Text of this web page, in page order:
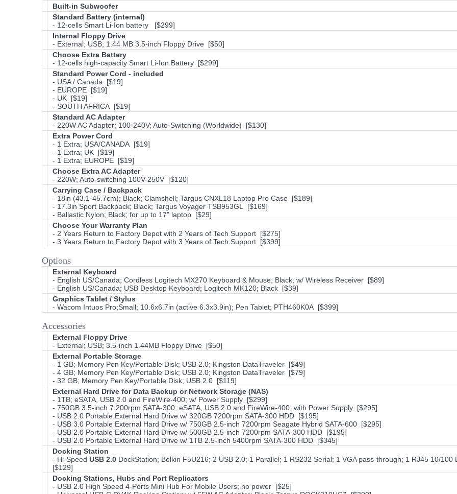
Built-in Subwoofer
Standard Battery (internal)
- 12-cells Smart Li-Ion battery [$299]
Internal Floppy Drive
- External; USB; 1.44 MB 3.5-inch Floppy Drive [$50]
Choose Extra Battery
- 12-cells high-capacity Smart Li-Ion Battery [$299]
Standard Power Cord - included
- USA / Canada [$19]
- EUROPE [$19]
- UK [$19]
- SOUTH AFRICA [$19]
Standard AC Adapter
- 220W AC Adapter; 100-240V; Auto-Switching (Worldwide) [$130]
Extra Power Cord
- 1 Extra; USA/CANADA [$19]
- 1 Extra; UK [$19]
- 1 Extra; EUROPE [$19]
Choose Extra AC Adapter
- 220W; Auto-switching 100V-250V [$120]
Carrying Case / Backpack
- 18in (43.1-45.7cm); Black; Clamshell; Targus CNXL18 Laptop Pro Case [$189]
- 17.3in Sport Backpack; Black; Targus Voyager TSB953GL [$169]
- Ballastic Nylon; Black; for up to 17" laptop [$29]
Choose Your Warranty Plan
- 2 Years Return to Factory Depot with 2 Years of Tech Support [$275]
- 3 Years Return to Factory Depot with 3 Years of Tech Support [$399]
Options
External Keyboard
- English US/Canada; Cordless Logitech MX270 Keyboard & Mouse; Black; w/ Wireless Receiver [$89]
- English US/Canada; USB Desktop Keyboard; Logitech MK120; Black [$39]
Graphics Tablet / Stylus
- Wacom Intuos Pro;Small; 10.6x6.7in (active 6.3x3.9in); Pen Tablet; PTH460K0A [$399]
Accessories
External Floppy Drive
- External; USB; 3.5-inch 1.44MB Floppy Drive [$50]
External Portable Storage
- 1 GB; Memory Pen Key/Portable Disk; USB 2.0; Kingston DataTraveler [$49]
- 4 GB; Memory Pen Key/Portable Disk; USB 2.0; Kingston DataTraveler [$79]
- 32 GB; Memory Pen Key/Portable Disk; USB 2.0 [$119]
External Hard Drive for Data Backup or Network Storage (NAS)
- 1TB; eSATA, USB 2.0 and FireWire-400; w/ Power Supply [$299]
- 750GB 3.5-inch 7,200rpm SATA-300; eSATA, USB 2.0 and FireWire-400; with Power Supply [$295]
- USB 2.0 Portable External Hard Drive w/ 320GB 7200rpm SATA-300 HDD [$195]
- USB 3.0 Portable External Hard Drive w/ 750GB 2.5-inch 7200rpm Seagate Hybrid SATA-600 [$295]
- USB 2.0 Portable External Hard Drive w/ 500GB 2.5-inch 7200rpm SATA-300 HDD [$195]
- USB 2.0 Portable External Hard Drive w/ 1TB 2.5-inch 5400rpm SATA-300 HDD [$345]
Docking Station
- Hi-Speed USB 2.0 DockStation; Belkin F5U216; 2 USB 2.0; 1 Parallel; 1 RS232 Serial; 1 VGA pass-through; 1 RJ45 10/100
[$129]
Docking Stations, Hubs and Port Replicators
- USB 2.0 High Speed 4-Ports Mini Hub For Mobile Users; no power [$25]